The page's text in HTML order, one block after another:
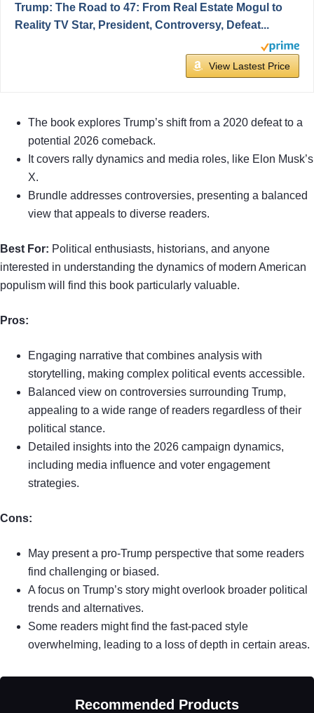
Trump: The Road to 47: From Real Estate Mogul to
Reality TV Star, President, Controversy, Defeat...
View Lastest Price
The book explores Trump’s shift from a 2020 defeat to a
potential 2026 comeback.
It covers rally dynamics and media roles, like Elon Musk’s
X.
Brundle addresses controversies, presenting a balanced
view that appeals to diverse readers.
Best For: Political enthusiasts, historians, and anyone
interested in understanding the dynamics of modern American
populism will find this book particularly valuable.
Pros:
Engaging narrative that combines analysis with
storytelling, making complex political events accessible.
Balanced view on controversies surrounding Trump,
appealing to a wide range of readers regardless of their
political stance.
Detailed insights into the 2026 campaign dynamics,
including media influence and voter engagement
strategies.
Cons:
May present a pro-Trump perspective that some readers
find challenging or biased.
A focus on Trump’s story might overlook broader political
trends and alternatives.
Some readers might find the fast-paced style
overwhelming, leading to a loss of depth in certain areas.
Recommended Products